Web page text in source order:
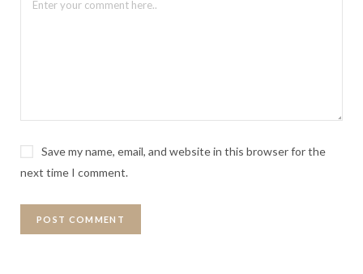
Save my name, email, and website in this browser for the
next time I comment.